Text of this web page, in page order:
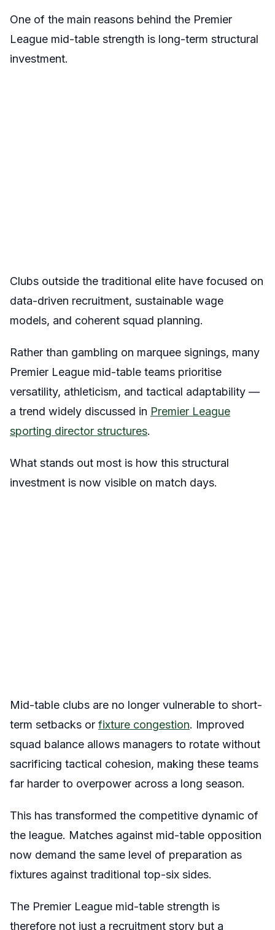
One of the main reasons behind the Premier
League mid-table strength is long-term structural
investment.
Clubs outside the traditional elite have focused on
data-driven recruitment, sustainable wage
models, and coherent squad planning.
Rather than gambling on marquee signings, many
Premier League mid-table teams prioritise
versatility, athleticism, and tactical adaptability —
a trend widely discussed in Premier League
sporting director structures.
What stands out most is how this structural
investment is now visible on match days.
Mid-table clubs are no longer vulnerable to short-
term setbacks or fixture congestion. Improved
squad balance allows managers to rotate without
sacrificing tactical cohesion, making these teams
far harder to overpower across a long season.
This has transformed the competitive dynamic of
the league. Matches against mid-table opposition
now demand the same level of preparation as
fixtures against traditional top-six sides.
The Premier League mid-table strength is
therefore not just a recruitment story but a